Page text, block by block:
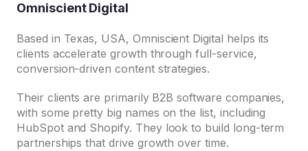
Omniscient Digital
Based in Texas, USA, Omniscient Digital helps its
clients accelerate growth through full-service,
conversion-driven content strategies.
Their clients are primarily B2B software companies,
with some pretty big names on the list, including
HubSpot and Shopify. They look to build long-term
partnerships that drive growth over time.